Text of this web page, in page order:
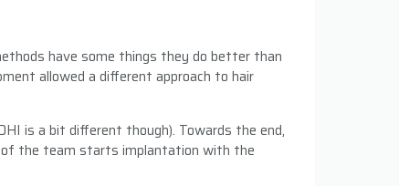
have some things they do better than
allowed a different approach to hair
is a bit different though). Towards the end,
of the team starts implantation with the